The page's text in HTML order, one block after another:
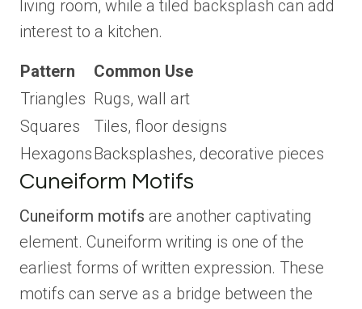
living room, while a tiled backsplash can add
interest to a kitchen.
Pattern
Common Use
Triangles Rugs, wall art
Squares
Tiles, floor designs
HexagonsBacksplashes, decorative pieces
Cuneiform Motifs
Cuneiform motifs are another captivating
element. Cuneiform writing is one of the
earliest forms of written expression. These
motifs can serve as a bridge between the